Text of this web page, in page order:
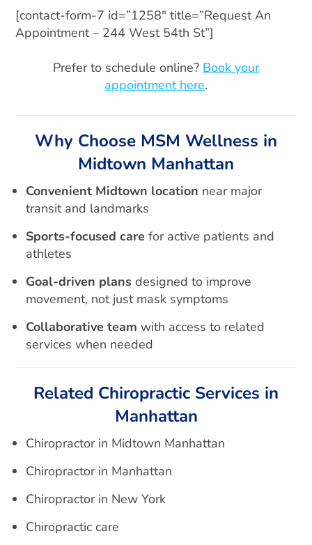
[contact-form-7 id=”1258″ title=”Request An
Appointment – 244 West 54th St”]
Prefer to schedule online? Book your
appointment here.
Why Choose MSM Wellness in
Midtown Manhattan
Convenient Midtown location near major
transit and landmarks
Sports-focused care for active patients and
athletes
Goal-driven plans designed to improve
movement, not just mask symptoms
Collaborative team with access to related
services when needed
Related Chiropractic Services in
Manhattan
Chiropractor in Midtown Manhattan
Chiropractor in Manhattan
Chiropractor in New York
Chiropractic care